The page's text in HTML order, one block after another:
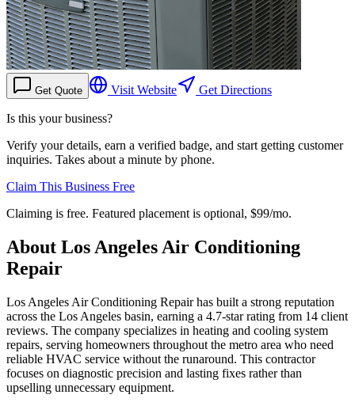
Get Quote Visit Website Get Directions
Is this your business?
Verify your details, earn a verified badge, and start getting customer
inquiries. Takes about a minute by phone.
Claim This Business Free
Claiming is free. Featured placement is optional, $99/mo.
About Los Angeles Air Conditioning
Repair
Los Angeles Air Conditioning Repair has built a strong reputation
across the Los Angeles basin, earning a 4.7-star rating from 14 client
reviews. The company specializes in heating and cooling system
repairs, serving homeowners throughout the metro area who need
reliable HVAC service without the runaround. This contractor
focuses on diagnostic precision and lasting fixes rather than
upselling unnecessary equipment.